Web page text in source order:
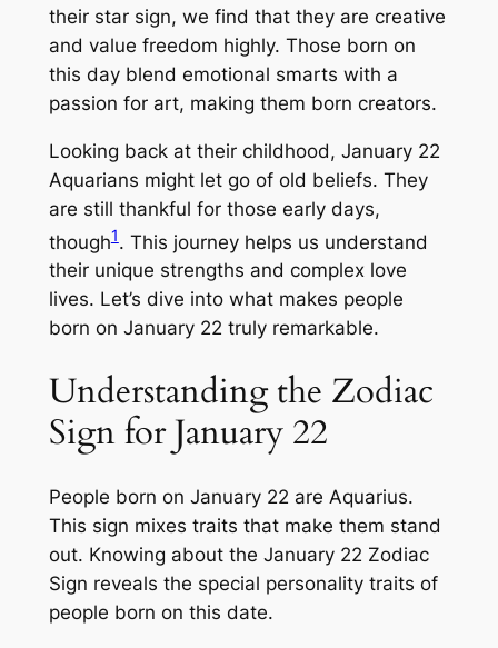
their star sign, we find that they are creative
and value freedom highly. Those born on
this day blend emotional smarts with a
passion for art, making them born creators.
Looking back at their childhood, January 22
Aquarians might let go of old beliefs. They
are still thankful for those early days,
though1. This journey helps us understand
their unique strengths and complex love
lives. Let’s dive into what makes people
born on January 22 truly remarkable.
Understanding the Zodiac
Sign for January 22
People born on January 22 are Aquarius.
This sign mixes traits that make them stand
out. Knowing about the January 22 Zodiac
Sign reveals the special personality traits of
people born on this date.